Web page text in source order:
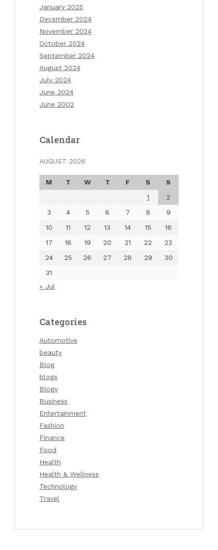
January 2025
December 2024
November 2024
October 2024
September 2024
August 2024
July 2024
June 2024
June 2002
Calendar
AUGUST 2026
M T W T F S
S
1
2
3
4 5 6 7 8
9
10
11 12 13 14 15
16
17
18 19 20 21 22
23
24
25 26 27 28 29
30
31
« Jul
Categories
Automotive
beauty
Blog
blogs
Blogv
Business
Entertainment
Fashion
Finance
Food
Health
Health & Wellness
Technology
Travel